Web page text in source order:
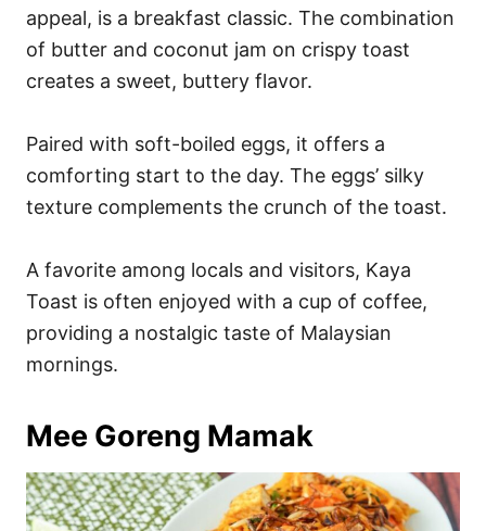
appeal, is a breakfast classic. The combination
of butter and coconut jam on crispy toast
creates a sweet, buttery flavor.
Paired with soft-boiled eggs, it offers a
comforting start to the day. The eggs’ silky
texture complements the crunch of the toast.
A favorite among locals and visitors, Kaya
Toast is often enjoyed with a cup of coffee,
providing a nostalgic taste of Malaysian
mornings.
Mee Goreng Mamak